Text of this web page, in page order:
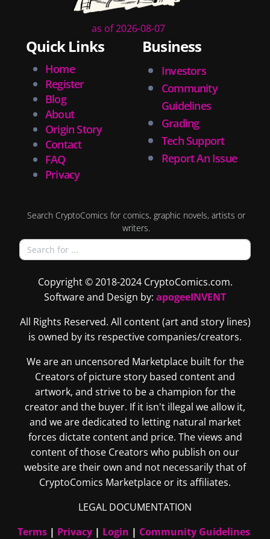
as of 2026-08-07
Quick Links
Home
Register
Blog
About
Origin Story
Contact
FAQ
Privacy
Business
Investors
Community
Guidelines
Grading
Tech Support
Report An Issue
Search CryptoComics for comics, graphic novels, artists or
writers.
Copyright © 2018-2024 CryptoComics.com.
Software and Design by: apogeeINVENT
All Rights Reserved. All content (art and story lines)
is owned by its respective companies/creators.
We are an uncensored Marketplace built for the
Creators of picture story based content and
artwork, and strive to be a champion for the
creator and the buyer. If it isn't illegal we allow it,
and we are dedicated to letting natural market
forces dictate content and price. The views and
content of those Creators who publish on our
website are their own and not necessarily that of
CryptoComics Marketplace or its affiliates.
LEGAL DOCUMENTATION
Terms | Privacy | Login | Community Guidelines